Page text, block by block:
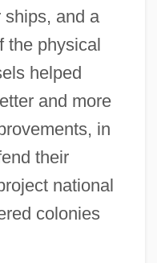
ships, and a
the physical
helped
and more
in
their
national
colonies